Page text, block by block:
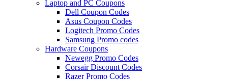
Laptop and PC Coupons
Dell Coupon Codes
Asus Coupon Codes
Logitech Promo Codes
Samsung Promo codes
Hardware Coupons
Newegg Promo Codes
Corsair Discount Codes
Razer Promo Codes